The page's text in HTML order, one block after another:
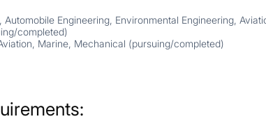
Engineering, Environmental Engineering,
completed)
Marine, Mechanical (pursuing/completed)